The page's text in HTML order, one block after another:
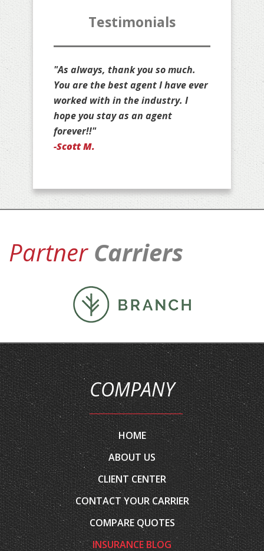
Testimonials
"Thank you for all that you do for
us, Jim. You are stuck with us as
your customers for life!"
-Jan D.
PartnerCarriers
COMPANY
HOME
ABOUT US
CLIENT CENTER
CONTACT YOUR CARRIER
COMPARE QUOTES
INSURANCE BLOG
CONTACT US